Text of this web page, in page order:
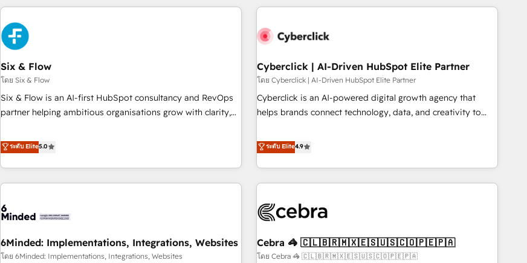
projects including custom API integrations • AI governance
for HubSpot-centred operations A little about us: • Boutique
'Elite' team of 12 • 150+ clients across Sales Hub, Marketing
Hub, Service Hub, Data Hub and CMS • ISO/IEC 27001:2022,
ISO 9001:2015, and ISO 42001:2023 certified - the AI
management standard • GuardHub: our AI governance
framework, built on ISO 42001 Ready for the next step?
Click the 👈 '𝗖𝗼𝗻𝘁𝗮𝗰𝘁 𝗯𝘂𝘀𝗶𝗻𝗲𝘀𝘀' button to get in touch
website in HubSpot or create an inbound marketing
G-Cloud 14 CCS (Crown Commercial Service) framework,
the CCS, which means we can support public sector
companies as well the other ones listed in our profile. Our
services: - HubSpot implementation - HubSpot CMS
website build We can do lots of things. But everything we
customers - Make better decisions with data - Find a new
voice and reach more people - Get the most out of your
Six & Flow
โดย Six & Flow
Six & Flow is an AI-first HubSpot consultancy and RevOps
partner helping ambitious organisations grow with clarity,
Netherlands, Ireland, and Canada, we’ve delivered
thousands of successful HubSpot projects for mid-market
and enterprise clients worldwide, with over 10 years
experience. We combine HubSpot, data, and AI to design
process, and technology for predictable, scalable revenue
architecture, AI enablement, and strategic marketing,
delivered through our proprietary FLAIR framework for
ระดับ Elite5.0
Cyberclick | AI-Driven HubSpot Elite Partner
โดย Cyberclick | AI-Driven HubSpot Elite Partner
Cyberclick is an AI-powered digital growth agency that
helps brands connect technology, data, and creativity to
operating across Spain, LATAM, and the UK, we support
global companies in building smarter marketing, sales, and
customer success strategies. As the only HubSpot Elite
Partner in Iberia (Spain & Portugal), we combine human
growth. Our multidisciplinary team designs solutions that
innovation into real impact. 🌍 Highlights • HubSpot Partner
since 2012 • 2022 EMEA Impact Award: Best Integration •
ระดับ Elite4.9
6Minded: Implementations, Integrations, Websites
โดย 6Minded: Implementations, Integrations, Websites
Cebra 🦓 🇨🇱🇧🇷🇲🇽🇪🇸🇺🇸🇨🇴🇵🇪🇵🇦
โดย Cebra 🦓 🇨🇱🇧🇷🇲🇽🇪🇸🇺🇸🇨🇴🇵🇪🇵🇦